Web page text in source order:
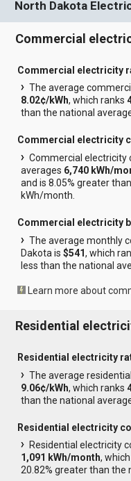
North Dakota
Commercial
Commercial electricity
The average
8.02¢/kWh, which ranks
than the national
Commercial electricity
Commercial electricity
averages 6,740 kWh/
and is 8.05% greater
kWh/month.
Commercial electricity
The average monthly
Dakota is$541, which
less than the national
Learn more about
Residential
Residential electricity
The average
9.06¢/kWh, which ranks
than the national
Residential electricity
Residential electricity
1,091 kWh/month,
20.82% greater than the